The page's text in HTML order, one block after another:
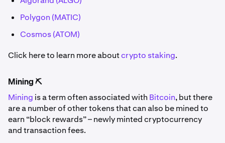
Polygon (MATIC)
Cosmos (ATOM)
Click here to learn more aboutcrypto staking.
Mining ⛏️
Mining is a term often associated with Bitcoin, but there
are a number of other tokens that can also be mined to
earn “block rewards” – newly minted cryptocurrency
and transaction fees.